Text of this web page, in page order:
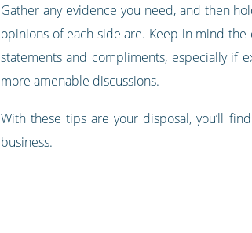
Gather any evidence you need, and then
opinions of each side are. Keep in mind
statements and compliments, especially if
more amenable discussions.
With these tips are your disposal, you’ll
business.